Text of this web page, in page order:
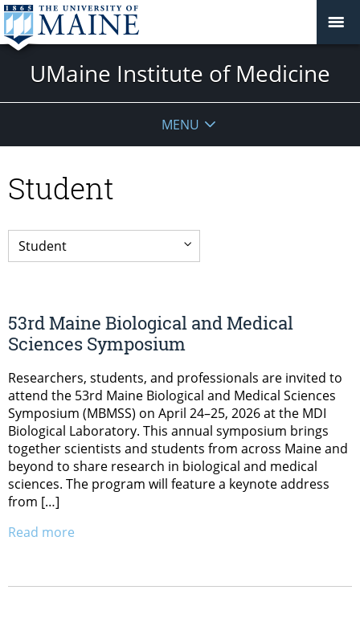
UMaine Institute of Medicine
MENU
Student
53rd Maine Biological and Medical
Sciences Symposium
Researchers, students, and professionals are invited to
attend the 53rd Maine Biological and Medical Sciences
Symposium (MBMSS) on April 24–25, 2026 at the MDI
Biological Laboratory. This annual symposium brings
together scientists and students from across Maine and
beyond to share research in biological and medical
sciences. The program will feature a keynote address
from […]
Read more